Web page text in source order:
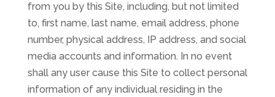
from you by this Site, including, but not limited
to, first name, last name, email address, phone
number, physical address, IP address, and social
media accounts and information. In no event
shall any user cause this Site to collect personal
information of any individual residing in the